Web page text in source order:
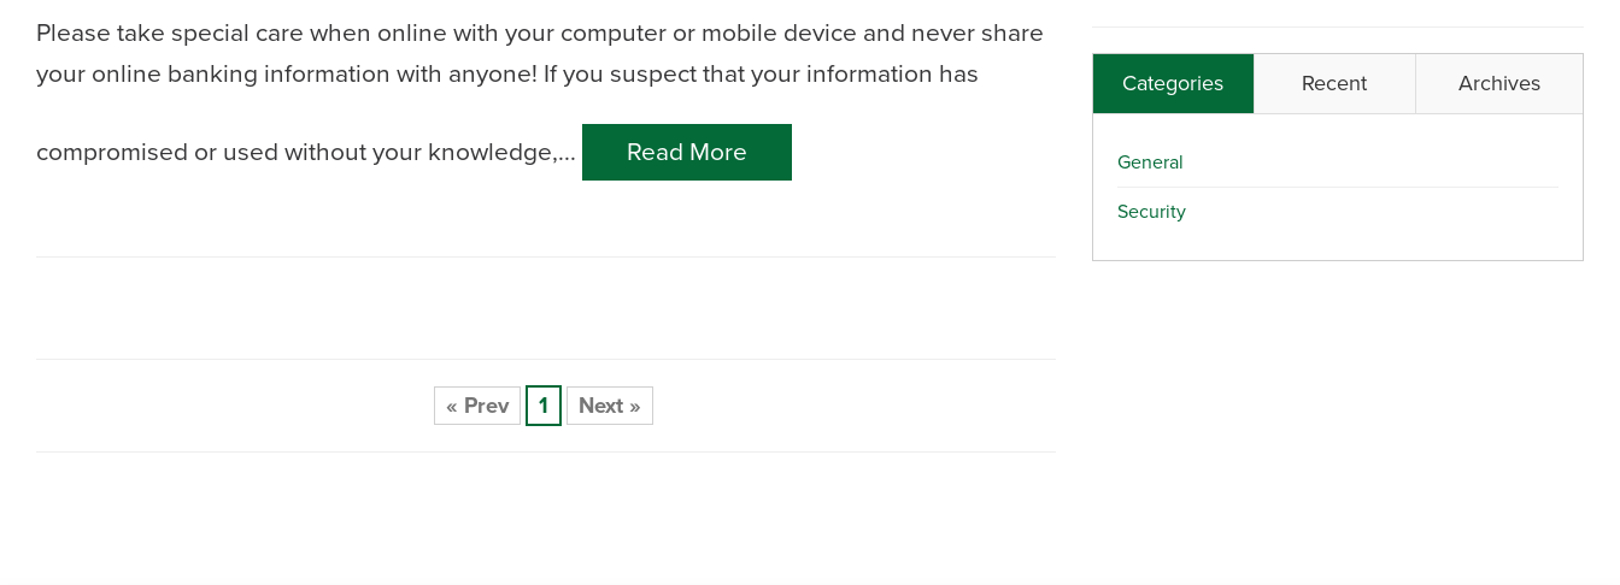
Please take special care when online with your computer or mobile device and never share
your online banking information with anyone! If you suspect that your information has
compromised or used without your knowledge,... Read More
« Prev 1 Next »
Categories Recent Archives
General
Security